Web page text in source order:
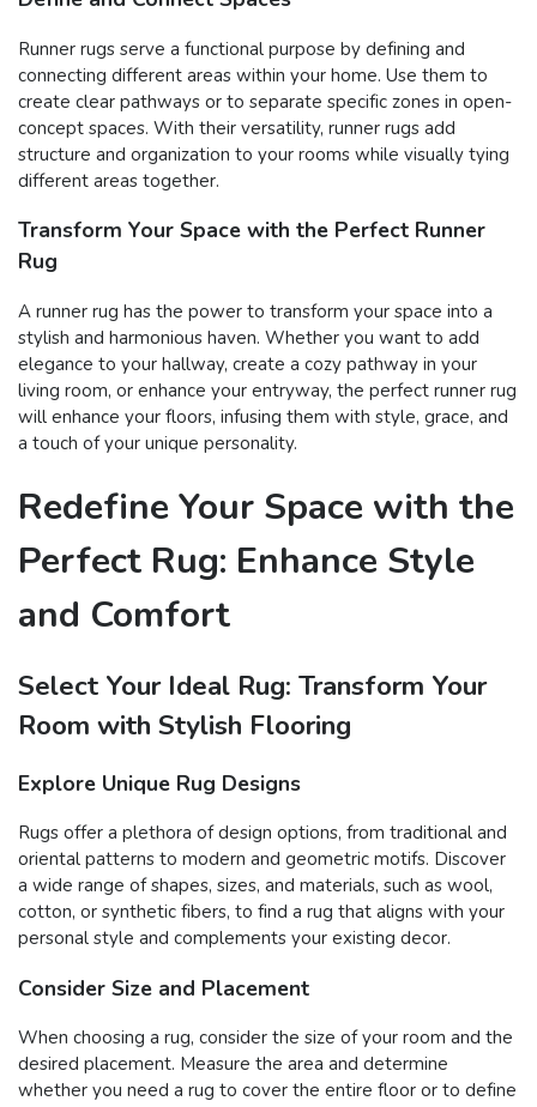
Runner rugs serve a functional purpose by defining and
connecting different areas within your home. Use them to
create clear pathways or to separate specific zones in open-
concept spaces. With their versatility, runner rugs add
structure and organization to your rooms while visually tying
different areas together.
Transform Your Space with the Perfect Runner
Rug
A runner rug has the power to transform your space into a
stylish and harmonious haven. Whether you want to add
elegance to your hallway, create a cozy pathway in your
living room, or enhance your entryway, the perfect runner rug
will enhance your floors, infusing them with style, grace, and
a touch of your unique personality.
Redefine Your Space with the
Perfect Rug: Enhance Style
and Comfort
Select Your Ideal Rug: Transform Your
Room with Stylish Flooring
Explore Unique Rug Designs
Rugs offer a plethora of design options, from traditional and
oriental patterns to modern and geometric motifs. Discover
a wide range of shapes, sizes, and materials, such as wool,
cotton, or synthetic fibers, to find a rug that aligns with your
personal style and complements your existing decor.
Consider Size and Placement
When choosing a rug, consider the size of your room and the
desired placement. Measure the area and determine
whether you need a rug to cover the entire floor or to define